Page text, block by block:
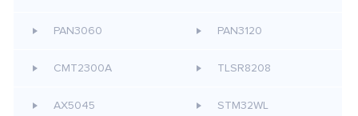
PAN3060 PAN3120
CMT2300A TLSR8208
AX5045 STM32WL